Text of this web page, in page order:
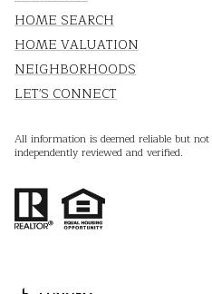
HOME SEARCH
HOME VALUATION
NEIGHBORHOODS
LET'S CONNECT
All information is deemed reliable but
independently reviewed and verified.